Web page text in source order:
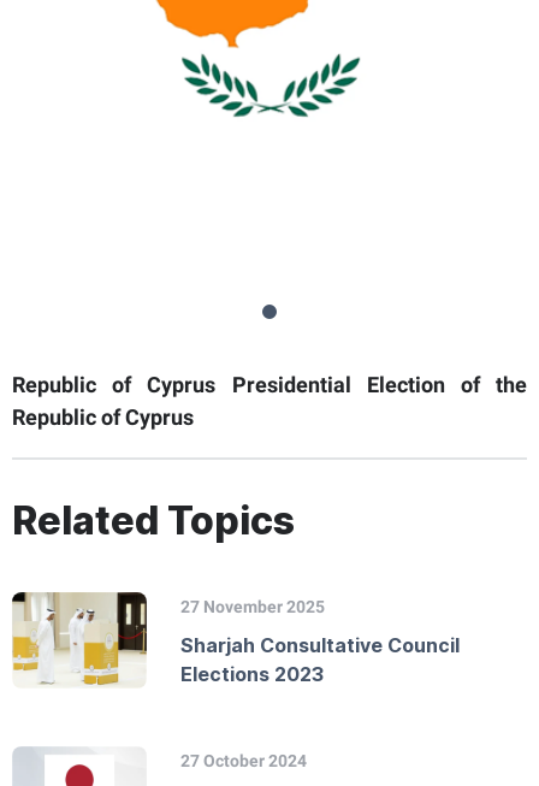
Republic of Cyprus Presidential Election of the
Republic of Cyprus
Related Topics
27 November 2025
Sharjah Consultative Council
Elections 2023
27 October 2024